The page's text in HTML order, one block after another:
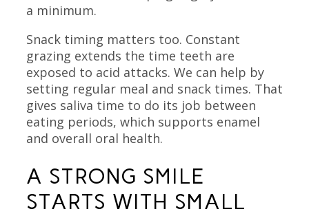
a minimum.
Snack timing matters too. Constant
grazing extends the time teeth are
exposed to acid attacks. We can help by
setting regular meal and snack times. That
gives saliva time to do its job between
eating periods, which supports enamel
and overall oral health.
A STRONG SMILE
STARTS WITH SMALL